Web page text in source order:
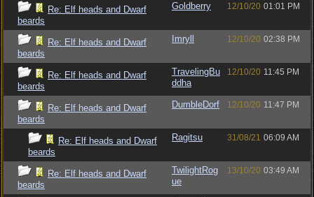
Re: Elf heads and Dwarf
beards
Goldberry 12/10/20 01:01 PM
Re: Elf heads and Dwarf
beards
Imryll 12/10/20 02:38 PM
Re: Elf heads and Dwarf
beards
TravelingBu
ddha
12/10/20 11:45 PM
Re: Elf heads and Dwarf
beards
DumbleDorf 12/10/20 11:47 PM
Re: Elf heads and Dwarf
beards
Ragitsu 31/08/21 06:09 AM
Re: Elf heads and Dwarf
beards
TwilightRog
ue
13/10/20 03:49 AM